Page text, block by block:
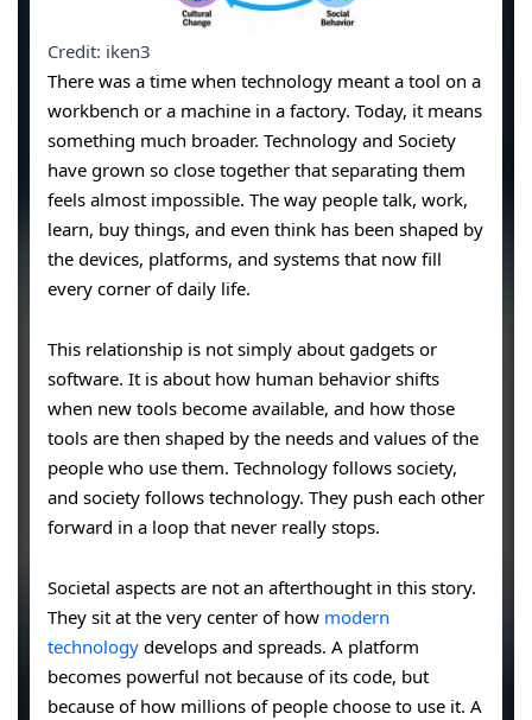
Credit: iken3
There was a time when technology meant a tool on a
workbench or a machine in a factory. Today, it means
something much broader. Technology and Society
have grown so close together that separating them
feels almost impossible. The way people talk, work,
learn, buy things, and even think has been shaped by
the devices, platforms, and systems that now fill
every corner of daily life.
This relationship is not simply about gadgets or
software. It is about how human behavior shifts
when new tools become available, and how those
tools are then shaped by the needs and values of the
people who use them. Technology follows society,
and society follows technology. They push each other
forward in a loop that never really stops.
Societal aspects are not an afterthought in this story.
They sit at the very center of how modern
technology develops and spreads. A platform
becomes powerful not because of its code, but
because of how millions of people choose to use it. A